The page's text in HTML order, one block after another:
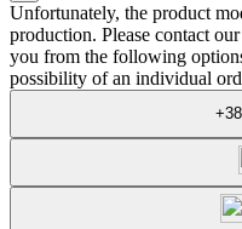
Unfortunately, the product
production. Please contact
you from the following
possibility of an individual